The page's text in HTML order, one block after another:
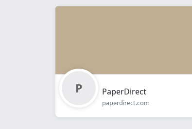
PaperDirect
paperdirect.com